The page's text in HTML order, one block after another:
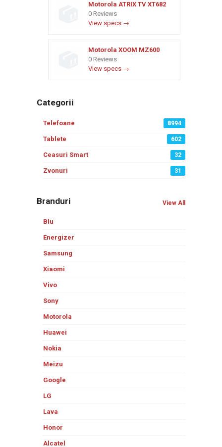
Motorola ATRIX TV XT682
0 Reviews
View specs →
Motorola XOOM MZ600
0 Reviews
View specs →
Categorii
Telefoane 8994
Tablete 602
Ceasuri Smart 32
Zvonuri 31
Branduri View All
Blu
Energizer
Samsung
Xiaomi
Vivo
Sony
Motorola
Huawei
Nokia
Meizu
Google
LG
Lava
Honor
Alcatel